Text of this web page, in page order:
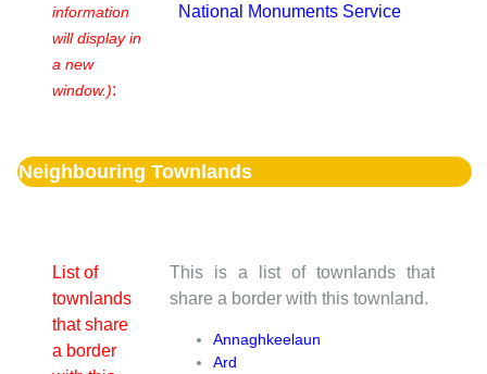
information
will display in
a new
window.):
National Monuments Service
Neighbouring Townlands
List of
townlands
that share
a border
This is a list of townlands that
share a border with this townland.
Annaghkeelaun
Ard